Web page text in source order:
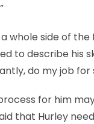
whole side of the
to describe his
do my job for
for him
that Hurley